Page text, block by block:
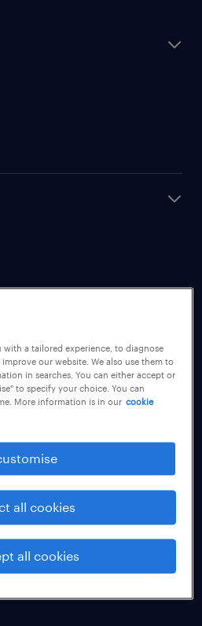
with a tailored experience, to diagnose
our website. We also use them to
in searches. You can either accept or
to specify your choice. You can
More information is in our cookie
all cookies
all cookies